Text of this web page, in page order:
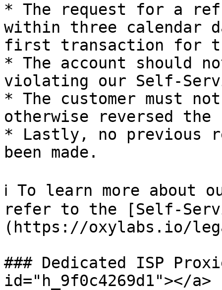
* The request for a
within three calendar
first transaction for
* The account should
violating our Self-
* The customer must
otherwise reversed
* Lastly, no previous
been made.
ℹ️ To learn more about
refer to the [Self-
(https://oxylabs.io/
### Dedicated ISP
id="h_9f0c4269d1"></a>